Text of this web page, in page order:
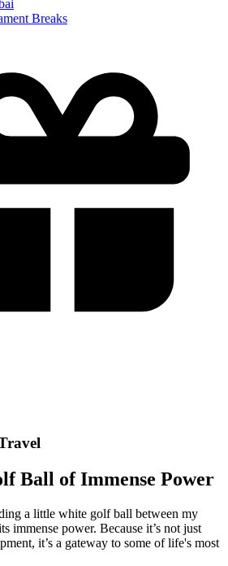
Breaks
Ball of Immense Power
a little white golf ball between my
immense power. Because it’s not just
it’s a gateway to some of life's most